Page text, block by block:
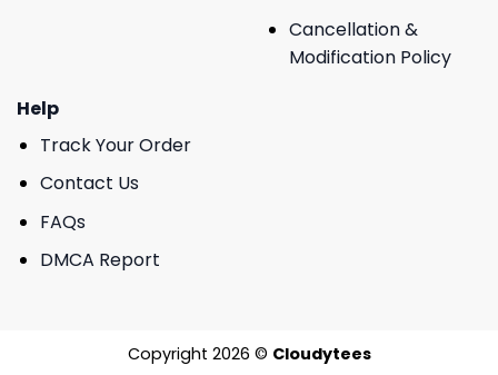
Cancellation &
Modification Policy
Help
Track Your Order
Contact Us
FAQs
DMCA Report
Copyright 2026 © Cloudytees